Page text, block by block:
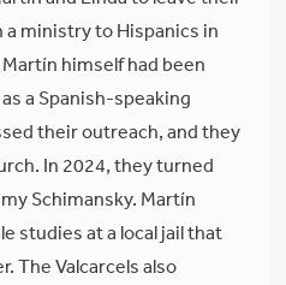
ministry to Hispanics in
himself had been
a Spanish-speaking
their outreach, and they
In 2024, they turned
Schimansky. Martín
studies at a local jail that
The Valcarcels also